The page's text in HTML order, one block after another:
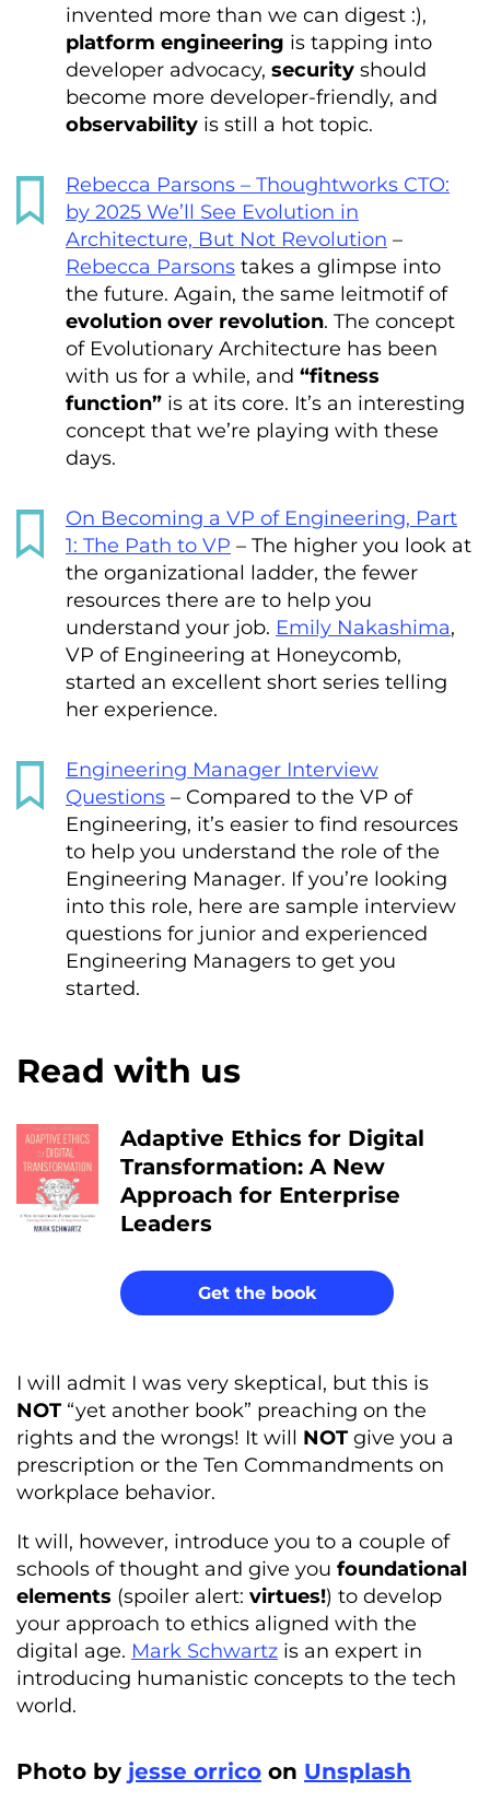
invented more than we can digest :),
platform engineering is tapping into
developer advocacy, security should
become more developer-friendly, and
observability is still a hot topic.
Rebecca Parsons – Thoughtworks CTO:
by 2025 We’ll See Evolution in
Architecture, But Not Revolution –
Rebecca Parsons takes a glimpse into
the future. Again, the same leitmotif of
evolution over revolution. The concept
of Evolutionary Architecture has been
with us for a while, and “fitness
function” is at its core. It’s an interesting
concept that we’re playing with these
days.
On Becoming a VP of Engineering, Part
1: The Path to VP – The higher you look at
the organizational ladder, the fewer
resources there are to help you
understand your job. Emily Nakashima,
VP of Engineering at Honeycomb,
started an excellent short series telling
her experience.
Engineering Manager Interview
Questions – Compared to the VP of
Engineering, it’s easier to find resources
to help you understand the role of the
Engineering Manager. If you’re looking
into this role, here are sample interview
questions for junior and experienced
Engineering Managers to get you
started.
Read with us
Adaptive Ethics for Digital
Transformation: A New
Approach for Enterprise
Leaders
Get the book
I will admit I was very skeptical, but this is
NOT “yet another book” preaching on the
rights and the wrongs! It will NOT give you a
prescription or the Ten Commandments on
workplace behavior.
It will, however, introduce you to a couple of
schools of thought and give you foundational
elements (spoiler alert: virtues!) to develop
your approach to ethics aligned with the
digital age. Mark Schwartz is an expert in
introducing humanistic concepts to the tech
world.
Photo by jesse orrico on Unsplash